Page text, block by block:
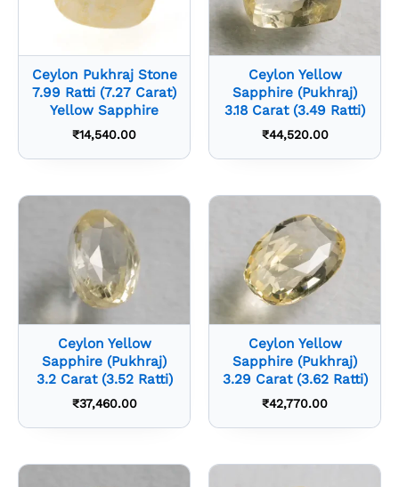
Ceylon Pukhraj Stone
7.99 Ratti (7.27 Carat)
Yellow Sapphire
₹14,540.00
Ceylon Yellow
Sapphire (Pukhraj)
3.18 Carat (3.49 Ratti)
₹44,520.00
Ceylon Yellow
Sapphire (Pukhraj)
3.2 Carat (3.52 Ratti)
₹37,460.00
Ceylon Yellow
Sapphire (Pukhraj)
3.29 Carat (3.62 Ratti)
₹42,770.00